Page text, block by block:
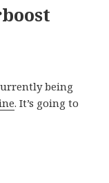
being
. It’s going to